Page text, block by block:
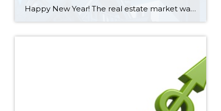
Happy New Year! The real estate market was a tale of two halves in 2017 in North King and South Snohomish Counties. January through June was a frenzy of multiple offers and escalating prices. The lowest average sales price during the year was in January at $582,000. That ballooned 18% through June to a high […]